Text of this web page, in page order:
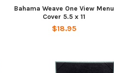
Bahama Weave One View Menu
Cover 5.5 x 11
$18.95